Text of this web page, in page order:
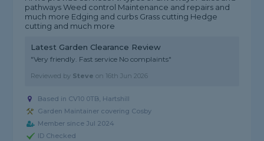
pathways Weed control Maintenance and repairs and
much more Edging and curbs Grass cutting Hedge
cutting and much more
Latest Garden Clearance Review
"Very friendly. Fast service No complaints"
Reviewed by Steve on 16th Jun 2026
Based in CV10 0TB, Hartshill
Garden Maintainer covering Cosby
Member since Jul 2024
ID Checked